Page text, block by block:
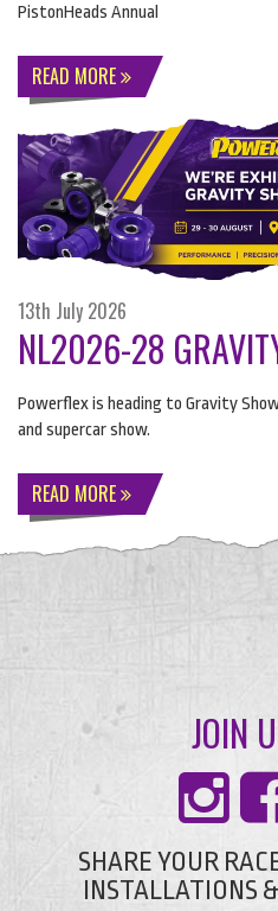
PistonHeads Annual
READ MORE
13th July 2026
NL2026-28
Powerflex is heading to Gravity
and supercar show.
READ MORE
JOIN
SHARE YOUR
INSTALLATIONS